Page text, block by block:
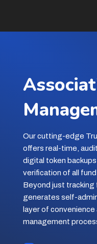
Our cutting-edge
offers real-time,
digital token
verification of all
Beyond just tracking
generates self-
layer of
management